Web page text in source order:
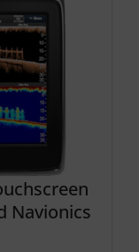
Navionics